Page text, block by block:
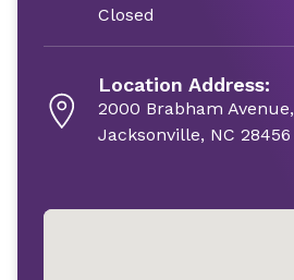
Closed
Location Address:
2000 Brabham Avenue,
Jacksonville, NC 28456